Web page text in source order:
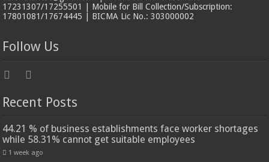
17231307/17255501 | Mobile for Bill Collection/Subscription:
17801081/17674445 | BICMA Lic No.: 303000002
Follow Us
Recent Posts
44.21 % of business establishments face worker shortages
while 58.31% cannot get suitable employees
1 week ago